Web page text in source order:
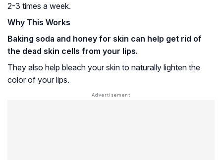
2-3 times a week.
Why This Works
Baking soda and honey for skin can help get rid of
the dead skin cells from your lips.
They also help bleach your skin to naturally lighten the
color of your lips.